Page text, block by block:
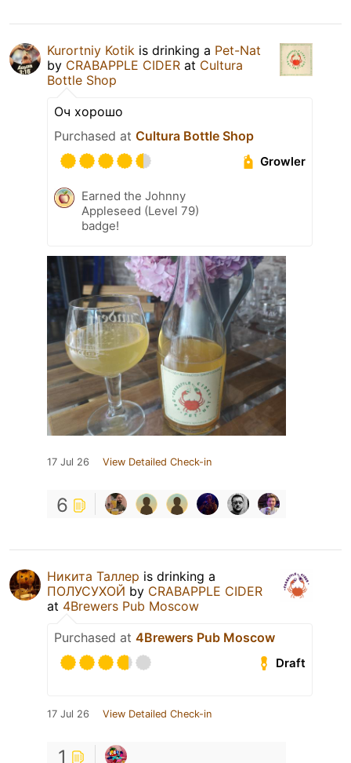
Kurortniy Kotik is drinking a Pet-Nat
by CRABAPPLE CIDER at Cultura
Bottle Shop
Оч хорошо
Purchased at Cultura Bottle Shop
Growler
Earned the Johnny
Appleseed (Level 79)
badge!
17 Jul 26 View Detailed Check-in
6
Никита Таллер is drinking a
ПОЛУСУХОЙ by CRABAPPLE CIDER
at 4Brewers Pub Moscow
Purchased at 4Brewers Pub Moscow
Draft
17 Jul 26 View Detailed Check-in
1